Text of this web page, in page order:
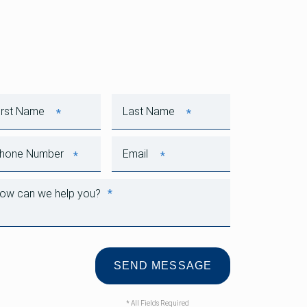
Name * Last Name *
Number * Email *
can we help you? *
* All Fields Required